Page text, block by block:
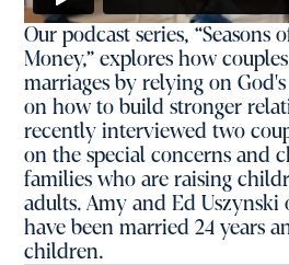
Our podcast series, “Seasons
Money,” explores how
marriages by relying on
on how to build stronger
recently interviewed two
on the special concerns and
families who are raising
adults. Amy and Ed Uszynski
have been married 24 years
children.